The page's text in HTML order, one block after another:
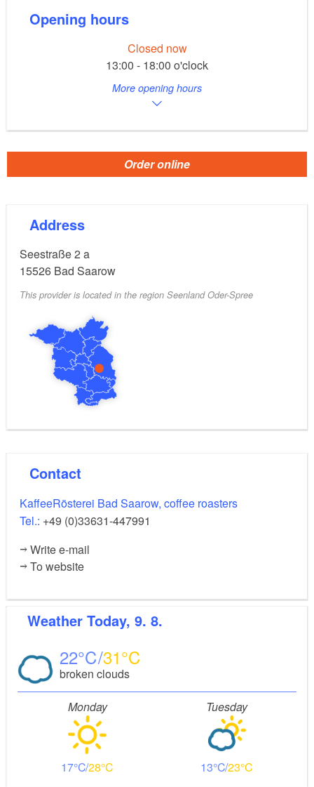
Opening hours
Closed now
13:00 - 18:00 o'clock
More opening hours
Order online
Address
Seestraße 2 a
15526 Bad Saarow
This provider is located in the region Seenland Oder-Spree
Contact
KaffeeRösterei Bad Saarow, coffee roasters
Tel.: +49 (0)33631-447991
Write e-mail
To website
Weather Today, 9. 8.
22 31
broken clouds
Monday
17 28
Tuesday
13 23